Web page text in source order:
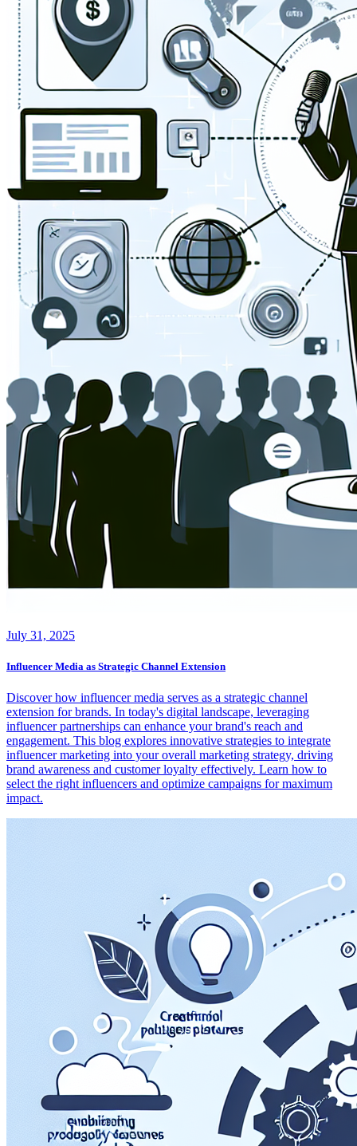
July 31, 2025
Influencer Media as Strategic Channel Extension
Discover how influencer media serves as a strategic channel
extension for brands. In today's digital landscape, leveraging
influencer partnerships can enhance your brand's reach and
engagement. This blog explores innovative strategies to integrate
influencer marketing into your overall marketing strategy, driving
brand awareness and customer loyalty effectively. Learn how to
select the right influencers and optimize campaigns for maximum
impact.